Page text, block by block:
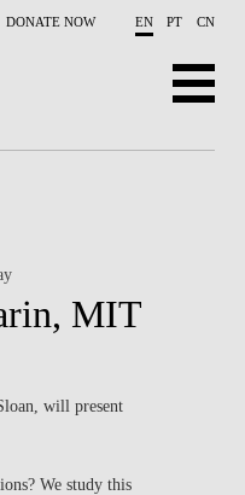
DONATE NOW EN PT CN
MIT
will present
We study this